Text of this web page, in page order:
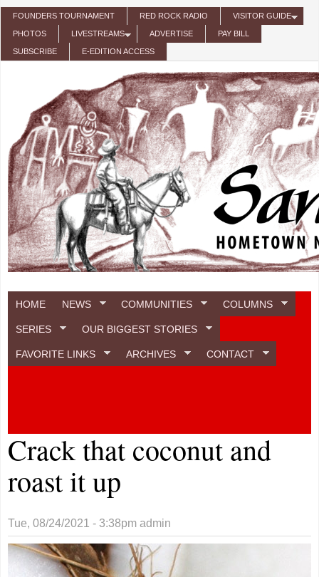
Skip to main content
FOUNDERS TOURNAMENT RED ROCK RADIO VISITOR GUIDE
PHOTOS LIVESTREAMS ADVERTISE PAY BILL
SUBSCRIBE E-EDITION ACCESS
HOME NEWS COMMUNITIES COLUMNS
SERIES OUR BIGGEST STORIES
FAVORITE LINKS ARCHIVES CONTACT
Crack that coconut and
roast it up
Tue, 08/24/2021 - 3:38pm admin